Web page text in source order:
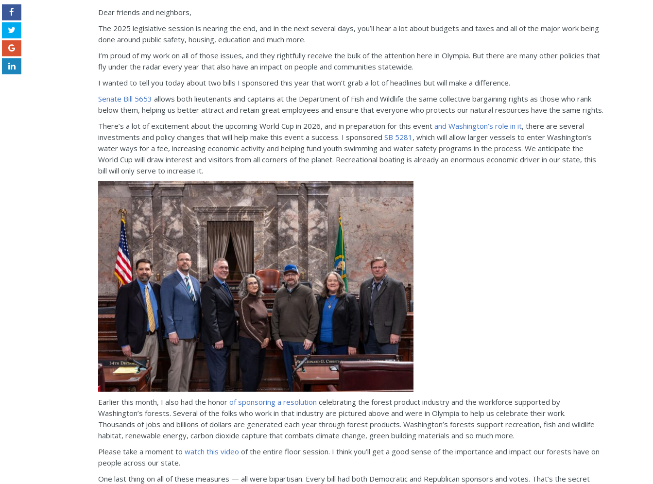
Dear friends and neighbors,
The 2025 legislative session is nearing the end, and in the next several days, you’ll hear a lot about budgets and taxes and all of the major work being
done around public safety, housing, education and much more.
I’m proud of my work on all of those issues, and they rightfully receive the bulk of the attention here in Olympia. But there are many other policies that
fly under the radar every year that also have an impact on people and communities statewide.
I wanted to tell you today about two bills I sponsored this year that won’t grab a lot of headlines but will make a difference.
Senate Bill 5653 allows both lieutenants and captains at the Department of Fish and Wildlife the same collective bargaining rights as those who rank
below them, helping us better attract and retain great employees and ensure that everyone who protects our natural resources have the same rights.
There’s a lot of excitement about the upcoming World Cup in 2026, and in preparation for this event and Washington’s role in it, there are several
investments and policy changes that will help make this event a success. I sponsored SB 5281 , which will allow larger vessels to enter Washington’s
water ways for a fee, increasing economic activity and helping fund youth swimming and water safety programs in the process. We anticipate the
World Cup will draw interest and visitors from all corners of the planet. Recreational boating is already an enormous economic driver in our state, this
bill will only serve to increase it.
Earlier this month, I also had the honor of sponsoring a resolution celebrating the forest product industry and the workforce supported by
Washington’s forests. Several of the folks who work in that industry are pictured above and were in Olympia to help us celebrate their work.
Thousands of jobs and billions of dollars are generated each year through forest products. Washington’s forests support recreation, fish and wildlife
habitat, renewable energy, carbon dioxide capture that combats climate change, green building materials and so much more.
Please take a moment to watch this video of the entire floor session. I think you’ll get a good sense of the importance and impact our forests have on
people across our state.
One last thing on all of these measures — all were bipartisan. Every bill had both Democratic and Republican sponsors and votes. That’s the secret